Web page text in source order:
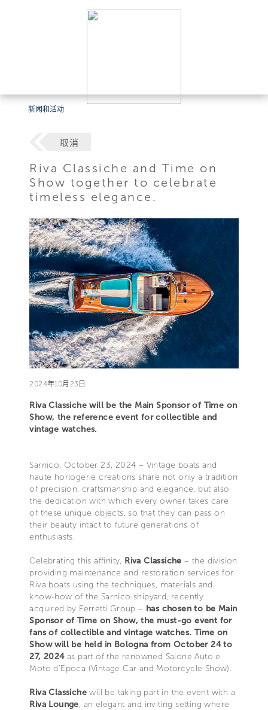
新闻和活动
取消
Riva Classiche and Time on
Show together to celebrate
timeless elegance.
2024年10月23日
Riva Classiche will be the Main Sponsor of Time on
Show, the reference event for collectible and
vintage watches.
Sarnico, October 23, 2024 – Vintage boats and
haute horlogerie creations share not only a tradition
of precision, craftsmanship and elegance, but also
the dedication with which every owner takes care
of these unique objects, so that they can pass on
their beauty intact to future generations of
enthusiasts.
Celebrating this affinity, Riva Classiche – the division
providing maintenance and restoration services for
Riva boats using the techniques, materials and
know-how of the Sarnico shipyard, recently
acquired by Ferretti Group – has chosen to be Main
Sponsor of Time on Show, the must-go event for
fans of collectible and vintage watches. Time on
Show will be held in Bologna from October 24 to
27, 2024as part of the renowned Salone Auto e
Moto d’Epoca (Vintage Car and Motorcycle Show).
Riva Classichewill be taking part in the event with a
Riva Lounge, an elegant and inviting setting where